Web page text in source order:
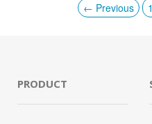
← Previous 1
PRODUCT